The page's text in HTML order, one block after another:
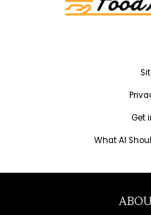
Get
What AI